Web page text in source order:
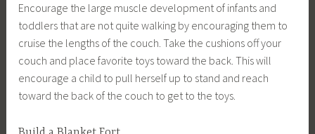
Encourage the large muscle development of infants and
toddlers that are not quite walking by encouraging them to
cruise the lengths of the couch. Take the cushions off your
couch and place favorite toys toward the back. This will
encourage a child to pull herself up to stand and reach
toward the back of the couch to get to the toys.